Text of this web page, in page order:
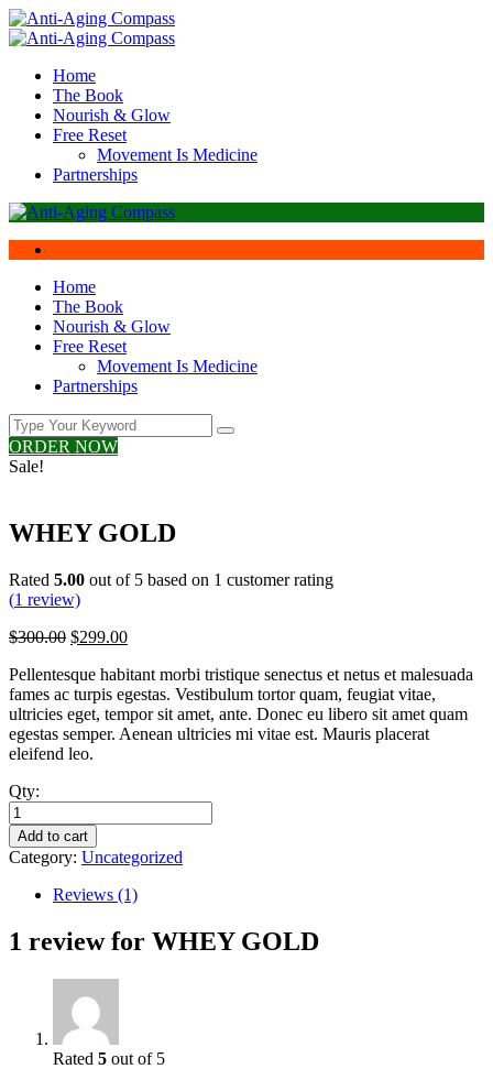
Home
The Book
Nourish & Glow
Free Reset
Movement Is Medicine
Partnerships
Home
The Book
Nourish & Glow
Free Reset
Movement Is Medicine
Partnerships
ORDER NOW
Sale!
WHEY GOLD
Rated 5.00 out of 5 based on 1 customer rating
(1 review)
$300.00 Original
was:
$300.00.
$299.00Current
is:
$299.00.
Pellentesque habitant morbi tristique senectus et netus et malesuada
fames ac turpis egestas. Vestibulum tortor quam, feugiat vitae,
ultricies eget, tempor sit amet, ante. Donec eu libero sit amet quam
egestas semper. Aenean ultricies mi vitae est. Mauris placerat
eleifend leo.
Qty:
WHEY
GOLD
quantity
Add to cart
Category: Uncategorized
Reviews (1)
1 review for WHEY GOLD
Rated 5 out of 5